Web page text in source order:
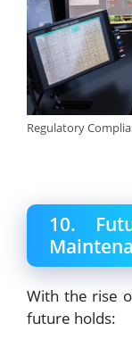
Regulatory
10.
With the rise
future holds: